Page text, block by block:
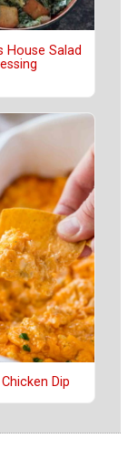
House Salad
Dip